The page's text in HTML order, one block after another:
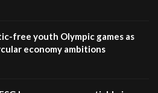
free youth Olympic games as
economy ambitions